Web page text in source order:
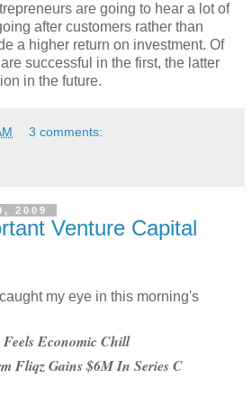
are going to hear a lot of
after customers rather than
a higher return on investment. Of
successful in the first, the latter
in the future.
3 comments:
2009
Venture Capital
my eye in this morning's
Economic Chill
Fliqz Gains $6M In Series C